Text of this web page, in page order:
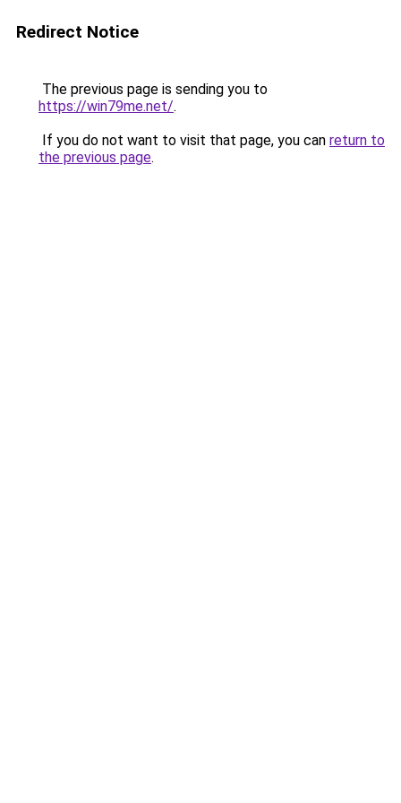
Redirect Notice
The previous page is sending you to
https://win79me.net/.
If you do not want to visit that page, you can return to
the previous page.